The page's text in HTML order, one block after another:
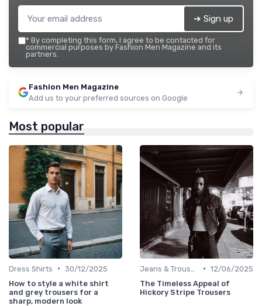
➔ Sign up
* By completing this form, I agree to be contacted for
commercial purposes by Fashion Men Magazine and its
partners.
Fashion Men Magazine
Add us to your preferred sources on Google
Most popular
Dress Shirts • 30/12/2025
How to style a white shirt
and grey trousers for a
sharp, modern look
• 12/06/2025
The Timeless Appeal of
Hickory Stripe Trousers